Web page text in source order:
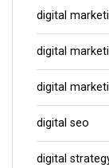
digital
digital
digital
digital seo
digital